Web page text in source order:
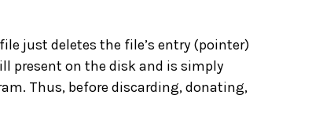
just deletes the file’s entry (pointer)
present on the disk and is simply
Thus, before discarding, donating,